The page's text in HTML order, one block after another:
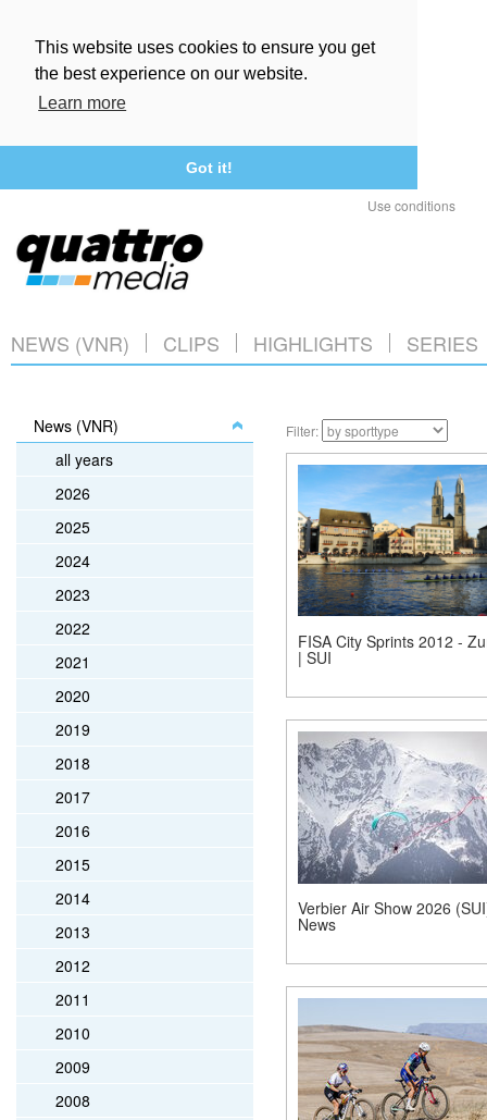
This website uses cookies to ensure you get
the best experience on our website.
Learn more
Got it!
Use conditions
NEWS (VNR) CLIPS HIGHLIGHTS SERIES
News (VNR)
all years
2026
2025
2024
2023
2022
2021
2020
2019
2018
2017
2016
2015
2014
2013
2012
2011
2010
2009
2008
Filter:
FISA City Sprints 2012 -
| SUI
Verbier Air Show 2026
News